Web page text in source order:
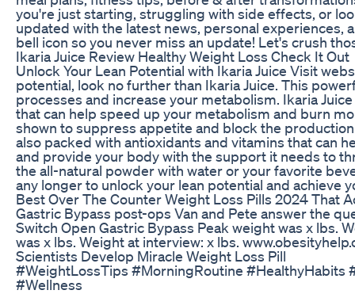
you're just starting, struggling with side effects, or
updated with the latest news, personal
bell icon so you never miss an update! Let's crush
Ikaria Juice Review Healthy Weight Loss Check It Out
Unlock Your Lean Potential with Ikaria Juice Visit
potential, look no further than Ikaria Juice. This
processes and increase your metabolism. Ikaria
that can help speed up your metabolism and burn
shown to suppress appetite and block the
also packed with antioxidants and vitamins that can
and provide your body with the support it needs to
the all-natural powder with water or your favorite
any longer to unlock your lean potential and achieve
Best Over The Counter Weight Loss Pills 2024 That
Gastric Bypass post-ops Van and Pete answer the
Switch Open Gastric Bypass Peak weight was x lbs.
was x lbs. Weight at interview: x lbs.
Scientists Develop Miracle Weight Loss Pill
#WeightLossTips #MorningRoutine #HealthyHabits
#Wellness